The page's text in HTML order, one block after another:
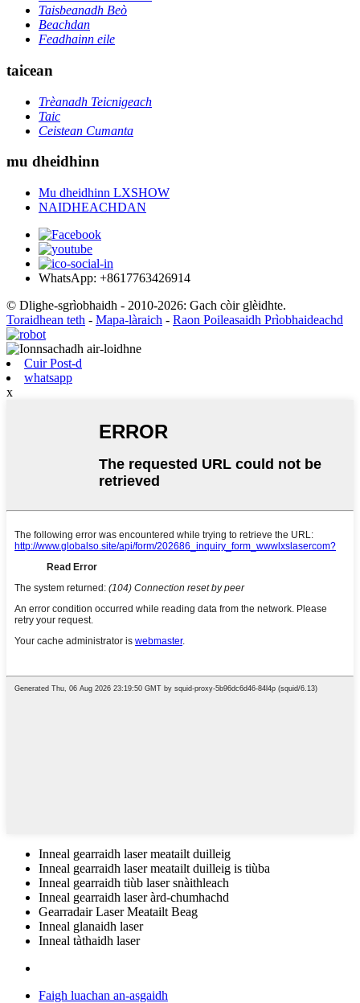
Taisbeanadh Beò
Beachdan
Feadhainn eile
taicean
Trèanadh Teicnigeach
Taic
Ceistean Cumanta
mu dheidhinn
Mu dheidhinn LXSHOW
NAIDHEACHDAN
WhatsApp: +8617763426914
© Dlighe-sgrìobhaidh - 2010-2026: Gach còir glèidhte.
Toraidhean teth - Mapa-làraich - Raon Poileasaidh Prìobhaideachd
Cuir Post-d
whatsapp
x
Inneal gearraidh laser meatailt duilleig
Inneal gearraidh laser meatailt duilleig is tiùba
Inneal gearraidh tiùb laser snàithleach
Inneal gearraidh laser àrd-chumhachd
Gearradair Laser Meatailt Beag
Inneal glanaidh laser
Inneal tàthaidh laser
Faigh luachan an-asgaidh